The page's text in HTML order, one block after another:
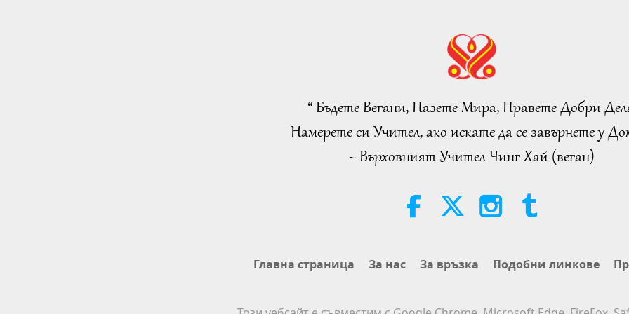
“ Бъдете Вегани, Пазете Мира, Правете Добри
Намерете си Учител, ако искате да се завърнете у
~ Върховният Учител Чинг Хай (веган)
Главна страница За нас За връзка Подобни линкове